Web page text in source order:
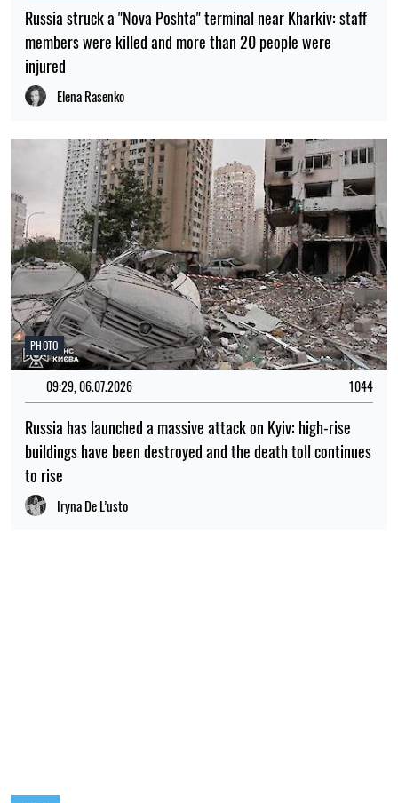
Russia struck a "Nova Poshta" terminal near Kharkiv: staff
members were killed and more than 20 people were
injured
Elena Rasenko
PHOTO
09:29, 06.07.2026 1044
Russia has launched a massive attack on Kyiv: high-rise
buildings have been destroyed and the death toll continues
to rise
Iryna De L’usto